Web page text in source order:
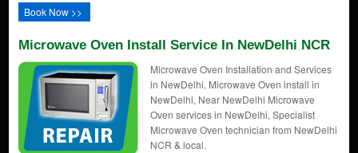
Book Now >>
Microwave Oven Install Service In NewDelhi NCR
Microwave Oven Installation and Services
in NewDelhi, Microwave Oven install in
NewDelhi, Near NewDelhi Microwave
Oven services in NewDelhi, Specialist
Microwave Oven technician from NewDelhi
NCR & local.